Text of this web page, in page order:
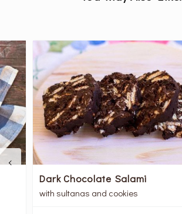
Dark Chocolate Salami
with sultanas and cookies